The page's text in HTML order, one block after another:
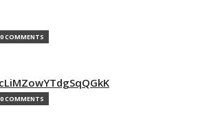
0 COMMENTS
0 COMMENTS